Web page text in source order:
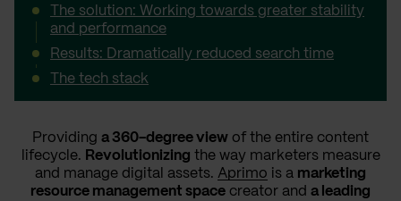
The solution: Working towards greater stability
and performance
Results: Dramatically reduced search time
The tech stack
Providing a 360-degree view of the entire content
lifecycle. Revolutionizing the way marketers measure
and manage digital assets. Aprimo is a marketing
resource management space creator and a leading